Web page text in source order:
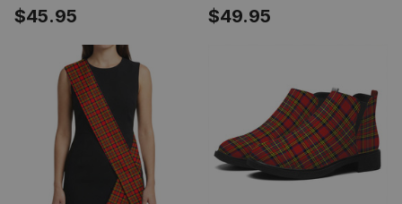
Runner for Dining
$45.95
Cap (Modern
$49.95